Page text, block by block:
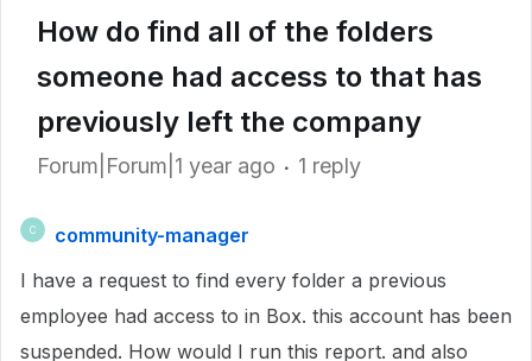
How do find all of the folders
someone had access to that has
previously left the company
Forum|Forum|1 year ago 1 reply
C
community-manager
I have a request to find every folder a previous
employee had access to in Box. this account has been
suspended. How would I run this report. and also